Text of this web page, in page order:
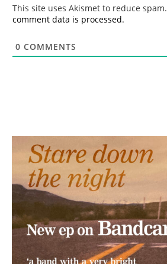
This site uses Akismet to reduce spam.
comment data is processed.
0 COMMENTS